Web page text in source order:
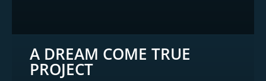
A DREAM COME TRUE
PROJECT